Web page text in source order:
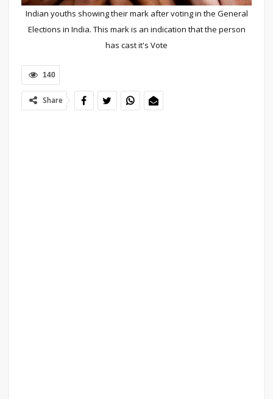
Indian youths showing their mark after voting in the General
Elections in India. This mark is an indication that the person
has cast it's Vote
140
Share